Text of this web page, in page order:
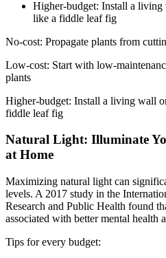
Higher-budget: Install a living
like a fiddle leaf fig
No-cost: Propagate plants from
Low-cost: Start with low-
plants
Higher-budget: Install a living wall
fiddle leaf fig
Natural Light: Illuminate
at Home
Maximizing natural light can
levels. A 2017 study in the
Research and Public Health found
associated with better mental health
Tips for every budget: